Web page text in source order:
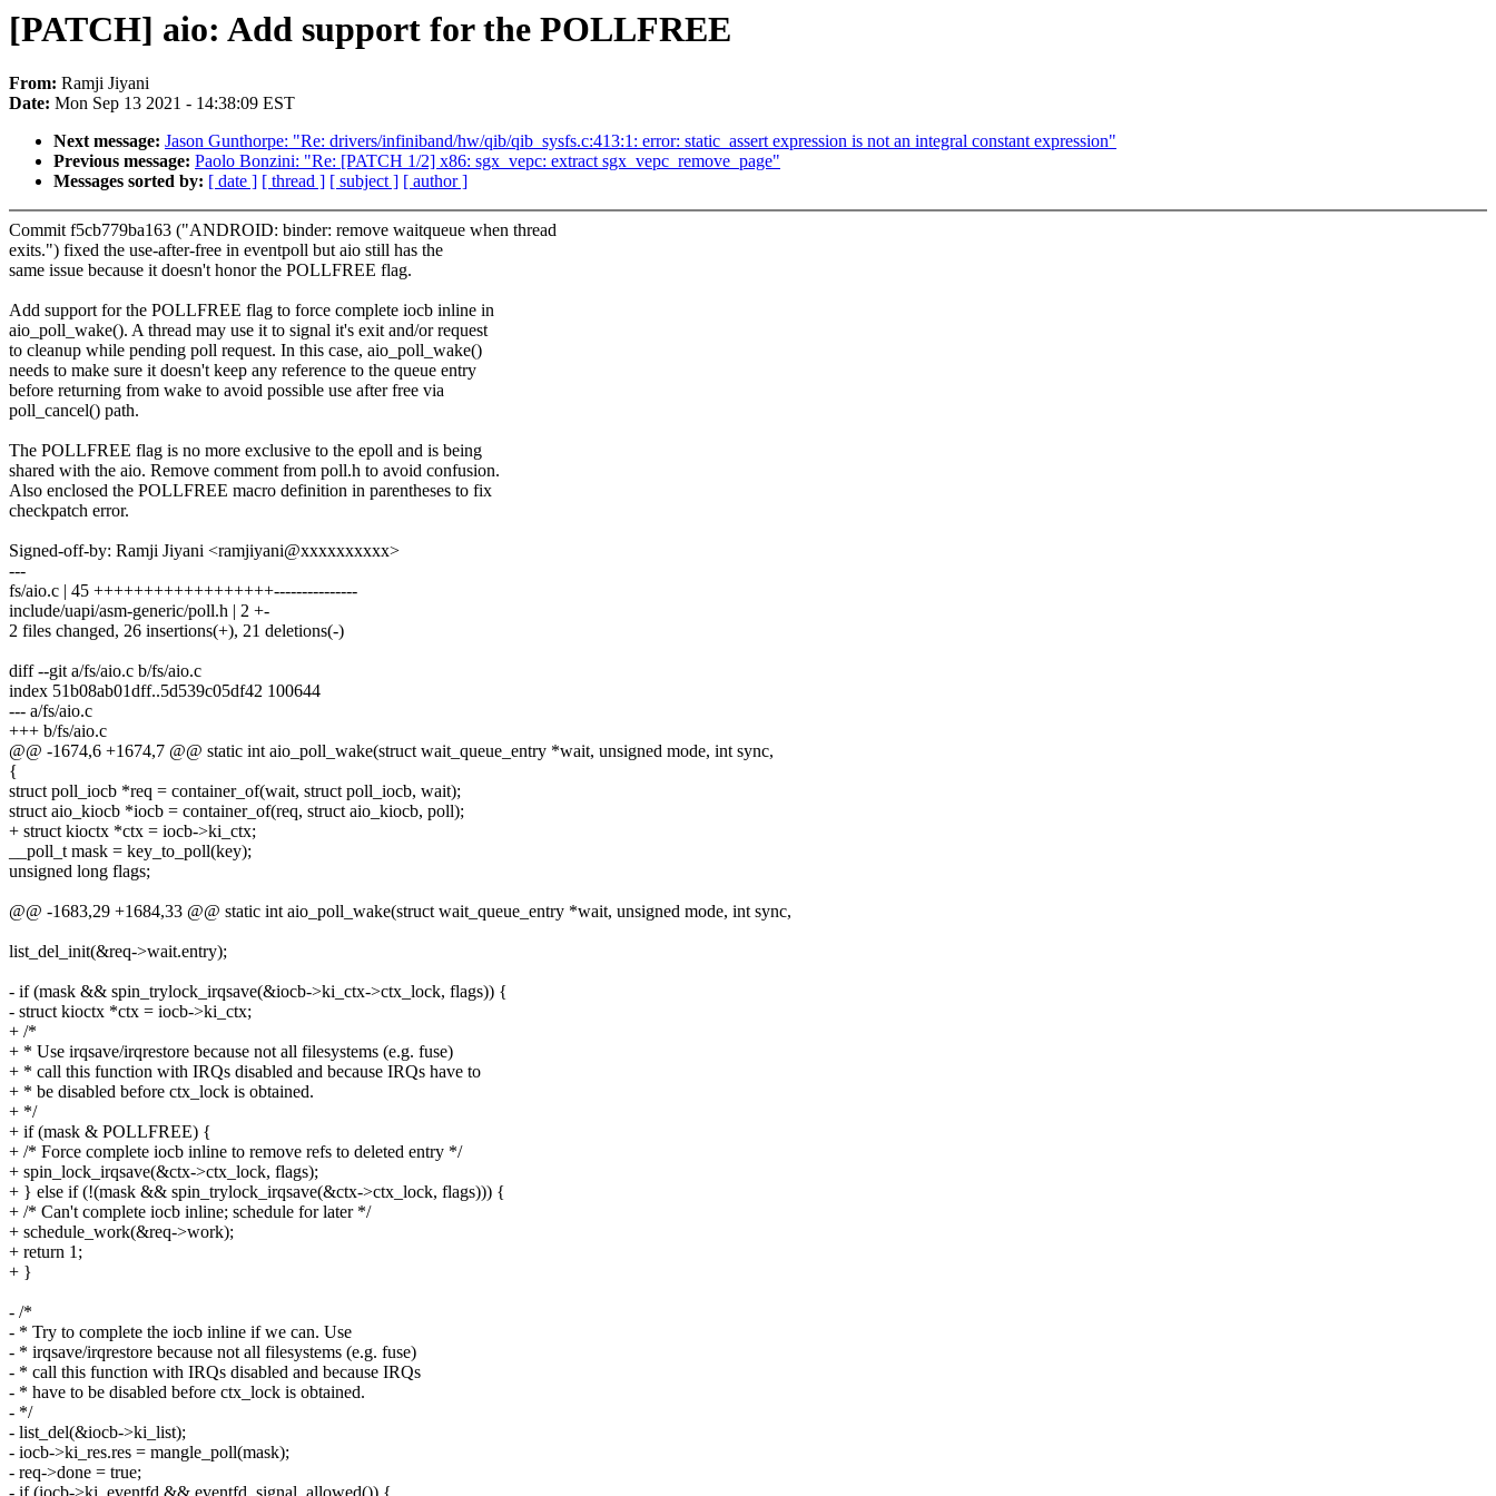
[PATCH] aio: Add support for the POLLFREE
From: Ramji Jiyani
Date: Mon Sep 13 2021 - 14:38:09 EST
Next message: Jason Gunthorpe: "Re: drivers/infiniband/hw/qib/qib_sysfs.c:413:1: error: static_assert expression is not an integral constant expression"
Previous message: Paolo Bonzini: "Re: [PATCH 1/2] x86: sgx_vepc: extract sgx_vepc_remove_page"
Messages sorted by: [ date ] [ thread ] [ subject ] [ author ]
Commit f5cb779ba163 ("ANDROID: binder: remove waitqueue when thread
exits.") fixed the use-after-free in eventpoll but aio still has the
same issue because it doesn't honor the POLLFREE flag.
Add support for the POLLFREE flag to force complete iocb inline in
aio_poll_wake(). A thread may use it to signal it's exit and/or request
to cleanup while pending poll request. In this case, aio_poll_wake()
needs to make sure it doesn't keep any reference to the queue entry
before returning from wake to avoid possible use after free via
poll_cancel() path.
The POLLFREE flag is no more exclusive to the epoll and is being
shared with the aio. Remove comment from poll.h to avoid confusion.
Also enclosed the POLLFREE macro definition in parentheses to fix
checkpatch error.
Signed-off-by: Ramji Jiyani <ramjiyani@xxxxxxxxxx>
---
fs/aio.c | 45 ++++++++++++++++++---------------
include/uapi/asm-generic/poll.h | 2 +-
2 files changed, 26 insertions(+), 21 deletions(-)
diff --git a/fs/aio.c b/fs/aio.c
index 51b08ab01dff..5d539c05df42 100644
--- a/fs/aio.c
+++ b/fs/aio.c
@@ -1674,6 +1674,7 @@ static int aio_poll_wake(struct wait_queue_entry *wait, unsigned mode, int sync,
{
struct poll_iocb *req = container_of(wait, struct poll_iocb, wait);
struct aio_kiocb *iocb = container_of(req, struct aio_kiocb, poll);
+ struct kioctx *ctx = iocb->ki_ctx;
__poll_t mask = key_to_poll(key);
unsigned long flags;
@@ -1683,29 +1684,33 @@ static int aio_poll_wake(struct wait_queue_entry *wait, unsigned mode, int sync,
list_del_init(&req->wait.entry);
- if (mask && spin_trylock_irqsave(&iocb->ki_ctx->ctx_lock, flags)) {
- struct kioctx *ctx = iocb->ki_ctx;
+ /*
+ * Use irqsave/irqrestore because not all filesystems (e.g. fuse)
+ * call this function with IRQs disabled and because IRQs have to
+ * be disabled before ctx_lock is obtained.
+ */
+ if (mask & POLLFREE) {
+ /* Force complete iocb inline to remove refs to deleted entry */
+ spin_lock_irqsave(&ctx->ctx_lock, flags);
+ } else if (!(mask && spin_trylock_irqsave(&ctx->ctx_lock, flags))) {
+ /* Can't complete iocb inline; schedule for later */
+ schedule_work(&req->work);
+ return 1;
+ }
- /*
- * Try to complete the iocb inline if we can. Use
- * irqsave/irqrestore because not all filesystems (e.g. fuse)
- * call this function with IRQs disabled and because IRQs
- * have to be disabled before ctx_lock is obtained.
- */
- list_del(&iocb->ki_list);
- iocb->ki_res.res = mangle_poll(mask);
- req->done = true;